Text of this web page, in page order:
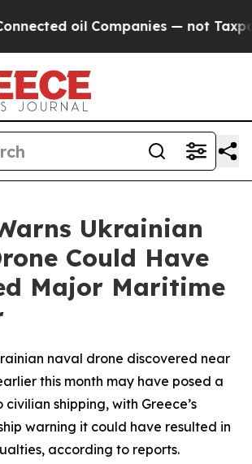
oil Companies — not
Ukrainian
Could Have
Major Maritime
naval drone discovered near
this month may have posed a
shipping, with Greece’s
warning it could have resulted in
according to reports.